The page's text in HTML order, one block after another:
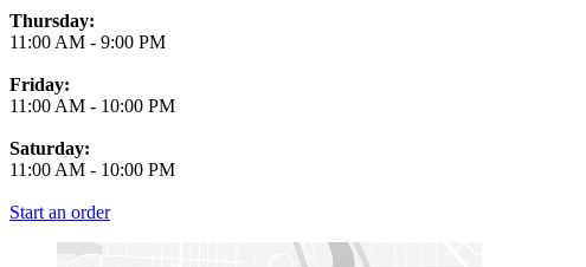
Thursday:
11:00 AM - 9:00 PM
Friday:
11:00 AM - 10:00 PM
Saturday:
11:00 AM - 10:00 PM
Start an order